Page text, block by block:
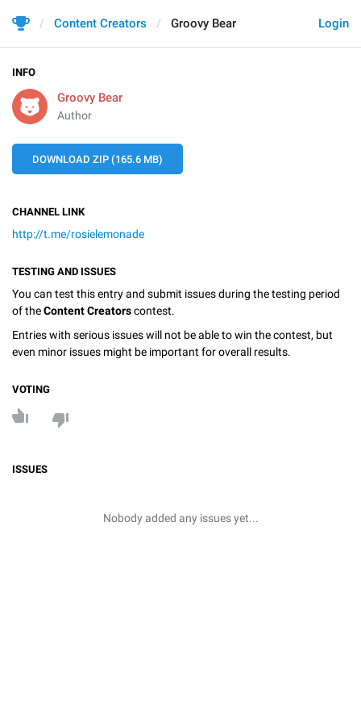
Login
Content Creators Groovy Bear
INFO
Groovy Bear
Author
DOWNLOAD ZIP (165.6 MB)
CHANNEL LINK
http://t.me/rosielemonade
TESTING AND ISSUES
You can test this entry and submit issues during the testing period
of theContent Creatorscontest.
Entries with serious issues will not be able to win the contest, but
even minor issues might be important for overall results.
VOTING
ISSUES
Nobody added any issues yet...